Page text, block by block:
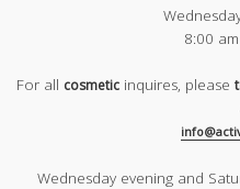
8:00
For all cosmeticinquires, please
Wednesday evening and